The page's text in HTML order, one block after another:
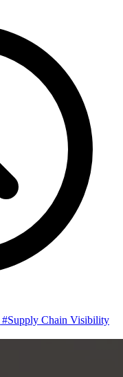
#Supply Chain Visibility